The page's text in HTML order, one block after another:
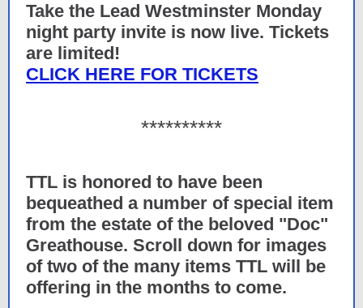
Take the Lead Westminster Monday
night party invite is now live. Tickets
are limited!
CLICK HERE FOR TICKETS
**********
TTL is honored to have been
bequeathed a number of special item
from the estate of the beloved "Doc"
Greathouse. Scroll down for images
of two of the many items TTL will be
offering in the months to come.